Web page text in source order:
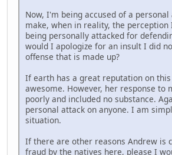
Now, I'm being accused of a
make, when in reality, the perception
being personally attacked for
would I apologize for an insult I did
offense that is made up?
If earth has a great reputation on
awesome. However, her response to
poorly and included no substance.
personal attack on anyone. I am
situation.
If there are other reasons Andrew is
fraud by the natives here, please I